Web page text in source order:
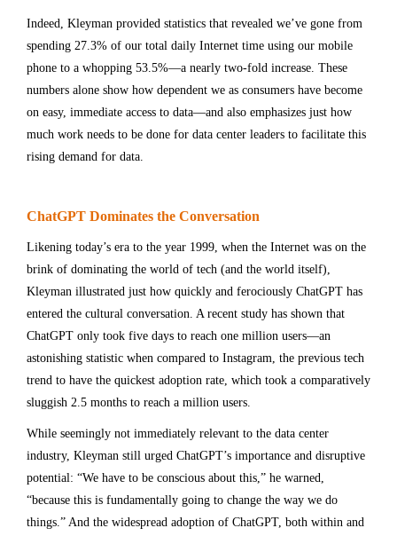
Indeed, Kleyman provided statistics that revealed we’ve gone from
spending 27.3% of our total daily Internet time using our mobile
phone to a whopping 53.5%—a nearly two-fold increase. These
numbers alone show how dependent we as consumers have become
on easy, immediate access to data—and also emphasizes just how
much work needs to be done for data center leaders to facilitate this
rising demand for data.
ChatGPT Dominates the Conversation
Likening today’s era to the year 1999, when the Internet was on the
brink of dominating the world of tech (and the world itself),
Kleyman illustrated just how quickly and ferociously ChatGPT has
entered the cultural conversation. A recent study has shown that
ChatGPT only took five days to reach one million users—an
astonishing statistic when compared to Instagram, the previous tech
trend to have the quickest adoption rate, which took a comparatively
sluggish 2.5 months to reach a million users.
While seemingly not immediately relevant to the data center
industry, Kleyman still urged ChatGPT’s importance and disruptive
potential: “We have to be conscious about this,” he warned,
“because this is fundamentally going to change the way we do
things.” And the widespread adoption of ChatGPT, both within and